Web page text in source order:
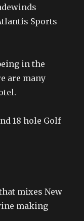
Sports
in the
are many
18 hole Golf
mixes New
making